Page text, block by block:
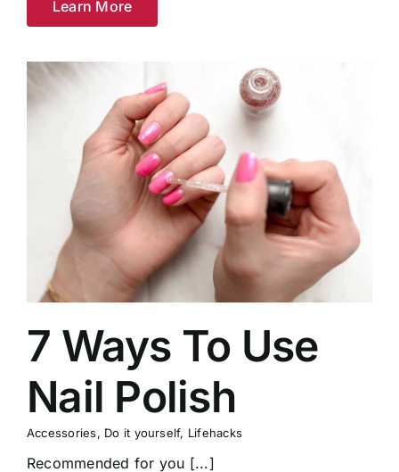
Learn More
7 Ways To Use
Nail Polish
Accessories, Do it yourself, Lifehacks
Recommended for you [...]